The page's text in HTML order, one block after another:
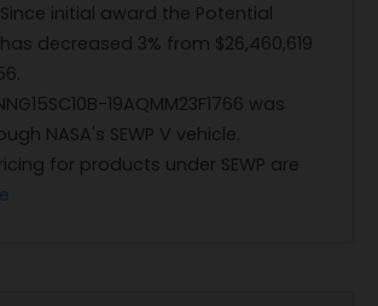
Since initial award the Potential
decreased 3% from $26,460,619
19AQMM23F1766 was
NASA's SEWP V vehicle.
for products under SEWP are